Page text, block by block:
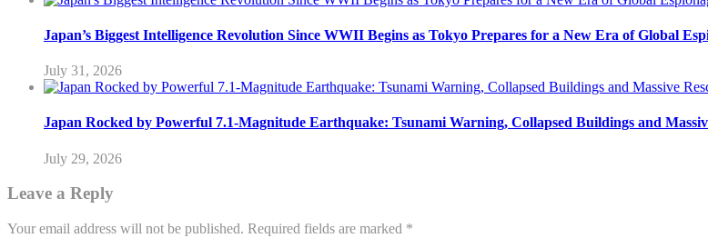
Japan’s Biggest Intelligence Revolution Since WWII Begins as Tokyo Prepares for a New Era of Global
July 31, 2026
Japan Rocked by Powerful 7.1-Magnitude Earthquake: Tsunami Warning, Collapsed Buildings and
July 29, 2026
Leave a Reply
Your email address will not be published. Required fields are marked *